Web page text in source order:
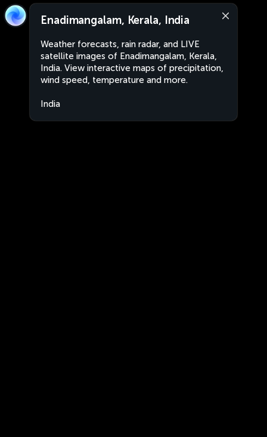
Enadimangalam, Kerala, India
Weather forecasts, rain radar, and LIVE
satellite images of Enadimangalam, Kerala,
India. View interactive maps of precipitation,
wind speed, temperature and more.
India